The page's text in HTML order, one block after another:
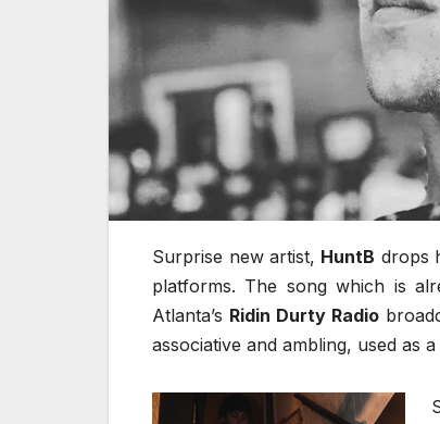
Surprise new artist, HuntB drops
platforms. The song which is
Atlanta’s Ridin Durty Radio
associative and ambling, used as